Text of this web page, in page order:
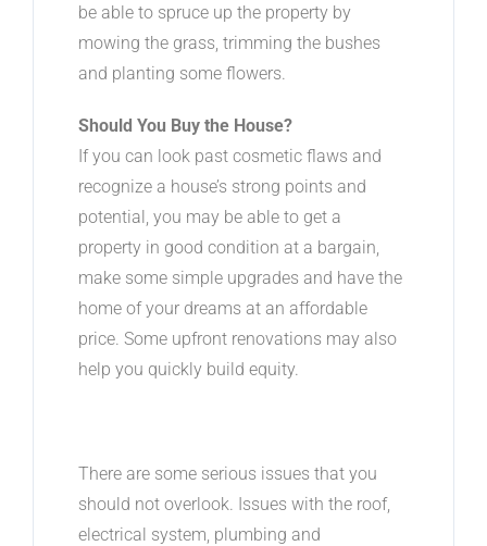
be able to spruce up the property by
mowing the grass, trimming the bushes
and planting some flowers.
Should You Buy the House?
If you can look past cosmetic flaws and
recognize a house’s strong points and
potential, you may be able to get a
property in good condition at a bargain,
make some simple upgrades and have the
home of your dreams at an affordable
price. Some upfront renovations may also
help you quickly build equity.
There are some serious issues that you
should not overlook. Issues with the roof,
electrical system, plumbing and